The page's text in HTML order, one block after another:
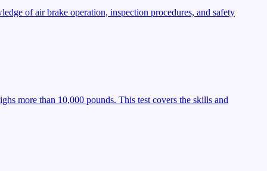
of air brake operation, inspection procedures, and safety
more than 10,000 pounds. This test covers the skills and